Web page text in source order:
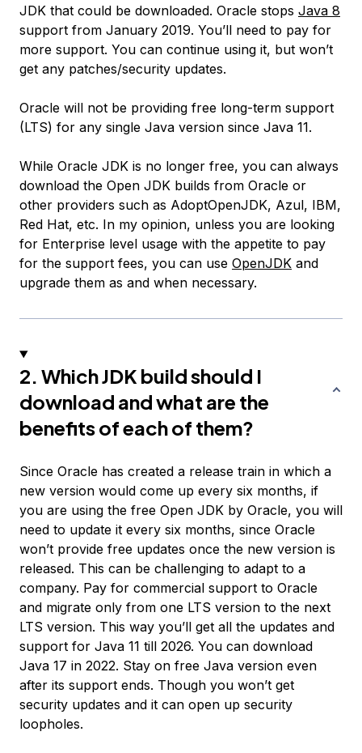
JDK that could be downloaded. Oracle stops Java 8
support from January 2019. You’ll need to pay for
more support. You can continue using it, but won’t
get any patches/security updates.
Oracle will not be providing free long-term support
(LTS) for any single Java version since Java 11.
While Oracle JDK is no longer free, you can always
download the Open JDK builds from Oracle or
other providers such as AdoptOpenJDK, Azul, IBM,
Red Hat, etc. In my opinion, unless you are looking
for Enterprise level usage with the appetite to pay
for the support fees, you can use OpenJDK and
upgrade them as and when necessary.
2. Which JDK build should I
download and what are the
benefits of each of them?
Since Oracle has created a release train in which a
new version would come up every six months, if
you are using the free Open JDK by Oracle, you will
need to update it every six months, since Oracle
won’t provide free updates once the new version is
released. This can be challenging to adapt to a
company. Pay for commercial support to Oracle
and migrate only from one LTS version to the next
LTS version. This way you’ll get all the updates and
support for Java 11 till 2026. You can download
Java 17 in 2022. Stay on free Java version even
after its support ends. Though you won’t get
security updates and it can open up security
loopholes.